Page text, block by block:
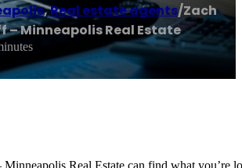
,Real estate agents/Zach
– Minneapolis Real Estate
Real Estate can find what you’re